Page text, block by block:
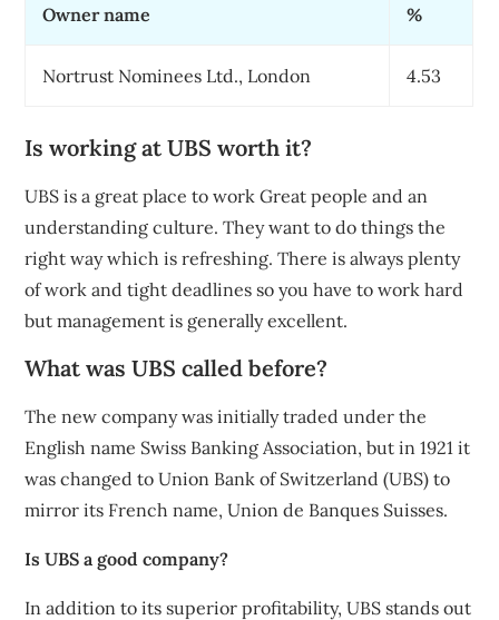
Owner name %
Nortrust Nominees Ltd., London 4.53
Is working at UBS worth it?
UBS is a great place to work Great people and an
understanding culture. They want to do things the
right way which is refreshing. There is always plenty
of work and tight deadlines so you have to work hard
but management is generally excellent.
What was UBS called before?
The new company was initially traded under the
English name Swiss Banking Association, but in 1921 it
was changed to Union Bank of Switzerland (UBS) to
mirror its French name, Union de Banques Suisses.
Is UBS a good company?
In addition to its superior profitability, UBS stands out